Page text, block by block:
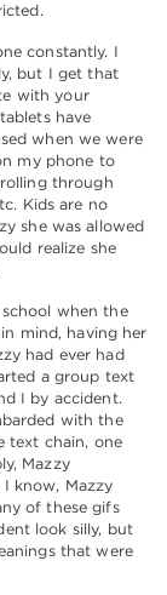
constantly. I
but I get that
with your
have
when we were
my phone to
through
Kids are no
she was allowed
realize she
when the
mind, having her
had ever had
a group text
I by accident.
with the
text chain, one
Mazzy
know, Mazzy
of these gifs
look silly, but
that were